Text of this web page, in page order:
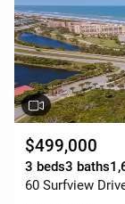
$499,000
3 beds3 baths
60 Surfview